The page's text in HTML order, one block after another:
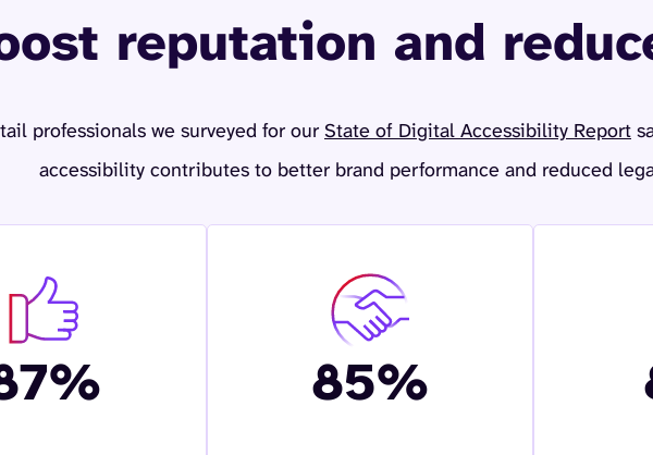
reputation and
professionals we surveyed for our State of Digital Accessibility Report
accessibility contributes to better brand performance and reduced
85%